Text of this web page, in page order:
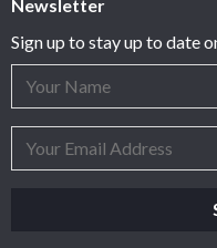
Newsletter
Sign up to stay up to date